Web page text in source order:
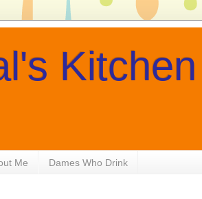
Kitchen
Me Dames Who Drink